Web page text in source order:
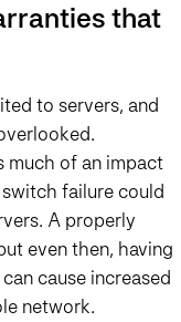
that
to servers, and
much of an impact
failure could
A properly
even then, having
cause increased
network.